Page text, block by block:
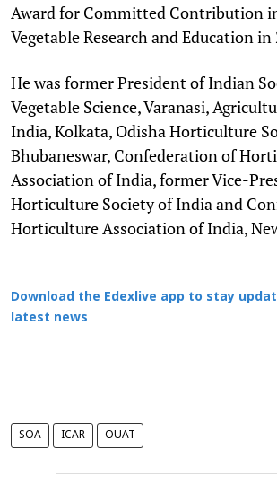
Award for Committed Contribution
Vegetable Research and Education in
He was former President of Indian
Vegetable Science, Varanasi,
India, Kolkata, Odisha Horticulture
Bhubaneswar, Confederation of
Association of India, former Vice-
Horticulture Society of India and
Horticulture Association of India,
Download the Edexlive app to stay
latest news
SOA ICAR OUAT